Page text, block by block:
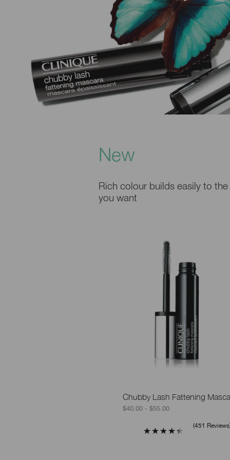
New
Rich colour builds easily to
you want
Chubby Lash Fattening
$40.00 - $55.00
451 Reviews